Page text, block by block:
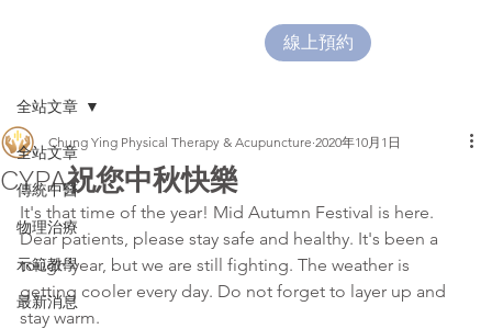
線上預約
全站文章
傳統中醫
物理治療
示範教學
最新消息
全站文章
CYPA祝您中秋快樂
Chung Ying Physical Therapy & Acupuncture 2020年10月1日
It's that time of the year! Mid Autumn Festival is here.
Dear patients, please stay safe and healthy. It's been a
tough year, but we are still fighting. The weather is
getting cooler every day. Do not forget to layer up and
stay warm.